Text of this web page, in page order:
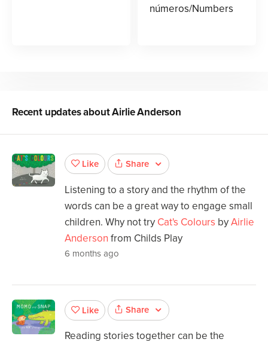
números/Numbers
Recent updates aboutAirlie Anderson
Like Share
Listening to a story and the rhythm of the
words can be a great way to engage small
children. Why not try Cat's Colours byAirlie
Anderson from Childs Play
6 months ago
Like Share
Reading stories together can be the